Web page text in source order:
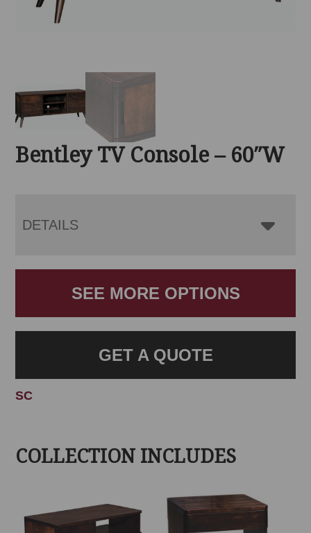
Bentley TV Console – 60″W
DETAILS
SEE MORE OPTIONS
GET A QUOTE
SC
COLLECTION INCLUDES